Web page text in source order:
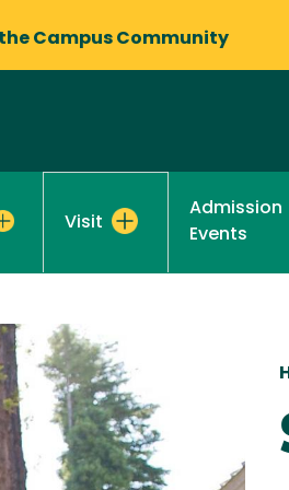
Campus Community
Visit
Admission
Events